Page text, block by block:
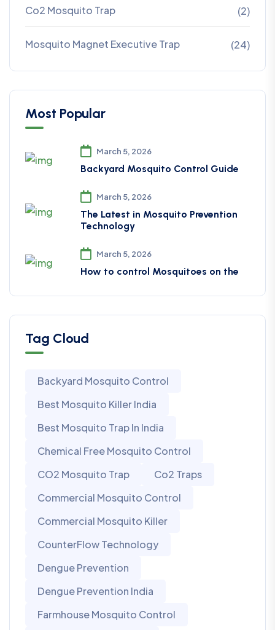
Co2 Mosquito Trap (2)
Mosquito Magnet Executive Trap (24)
Most Popular
March 5, 2026
Backyard Mosquito Control Guide
March 5, 2026
The Latest in Mosquito Prevention
Technology
March 5, 2026
How to control Mosquitoes on the
Tag Cloud
Backyard Mosquito Control
Best Mosquito Killer India
Best Mosquito Trap In India
Chemical Free Mosquito Control
CO2 Mosquito Trap
Co2 Traps
Commercial Mosquito Control
Commercial Mosquito Killer
CounterFlow Technology
Dengue Prevention
Dengue Prevention India
Farmhouse Mosquito Control